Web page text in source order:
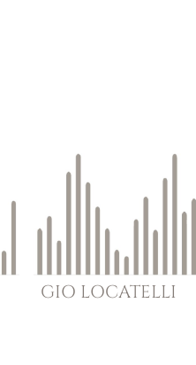
GIO LOCATELLI